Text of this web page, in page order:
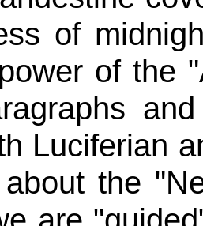
of
of the
Luciferian
the